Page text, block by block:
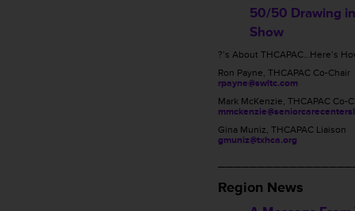
50/50 Drawing
Show
?’s About THCAPAC…Here’s
Ron Payne, THCAPAC Co-Chair
rpayne@swltc.com
Mark McKenzie, THCAPAC Co-
Gina Muniz, THCAPAC Liaison
gmuniz@txhca.org
Region News